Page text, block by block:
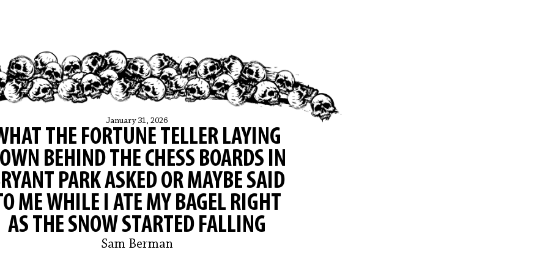
January 31, 2026
THE FORTUNE TELLER LAYING
BEHIND THE CHESS BOARDS IN
PARK ASKED OR MAYBE SAID
ME WHILE I ATE MY BAGEL RIGHT
AS THE SNOW STARTED FALLING
Sam Berman